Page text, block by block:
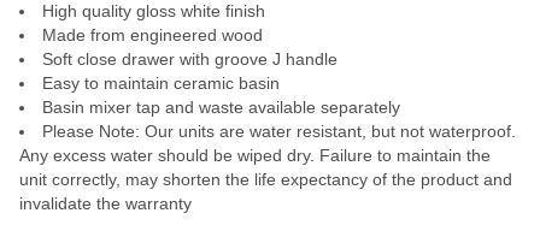
High quality gloss white finish
Made from engineered wood
Soft close drawer with groove J handle
Easy to maintain ceramic basin
Basin mixer tap and waste available separately
Please Note: Our units are water resistant, but not waterproof.
Any excess water should be wiped dry. Failure to maintain the
unit correctly, may shorten the life expectancy of the product and
invalidate the warranty